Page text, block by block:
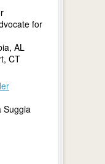
for
AL
CT
Suggia